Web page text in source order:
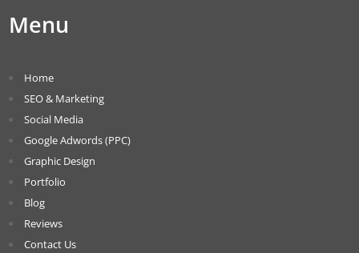
Menu
Home
SEO & Marketing
Social Media
Google Adwords (PPC)
Graphic Design
Portfolio
Blog
Reviews
Contact Us